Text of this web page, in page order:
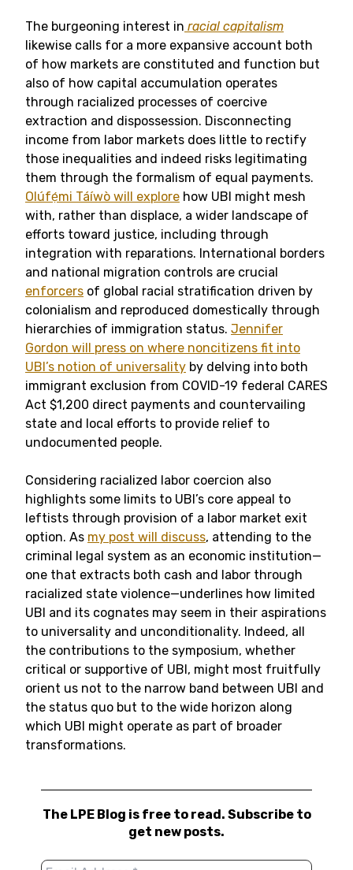
The burgeoning interest in racial capitalism
likewise calls for a more expansive account both
of how markets are constituted and function but
also of how capital accumulation operates
through racialized processes of coercive
extraction and dispossession. Disconnecting
income from labor markets does little to rectify
those inequalities and indeed risks legitimating
them through the formalism of equal payments.
Olúfẹ́mi Táíwò will explore how UBI might mesh
with, rather than displace, a wider landscape of
efforts toward justice, including through
integration with reparations. International borders
and national migration controls are crucial
enforcers of global racial stratification driven by
colonialism and reproduced domestically through
hierarchies of immigration status. Jennifer
Gordon will press on where noncitizens fit into
UBI’s notion of universality by delving into both
immigrant exclusion from COVID-19 federal CARES
Act $1,200 direct payments and countervailing
state and local efforts to provide relief to
undocumented people.
Considering racialized labor coercion also
highlights some limits to UBI’s core appeal to
leftists through provision of a labor market exit
option. As my post will discuss, attending to the
criminal legal system as an economic institution—
one that extracts both cash and labor through
racialized state violence—underlines how limited
UBI and its cognates may seem in their aspirations
to universality and unconditionality. Indeed, all
the contributions to the symposium, whether
critical or supportive of UBI, might most fruitfully
orient us not to the narrow band between UBI and
the status quo but to the wide horizon along
which UBI might operate as part of broader
transformations.
The LPE Blog is free to read. Subscribe to
get new posts.